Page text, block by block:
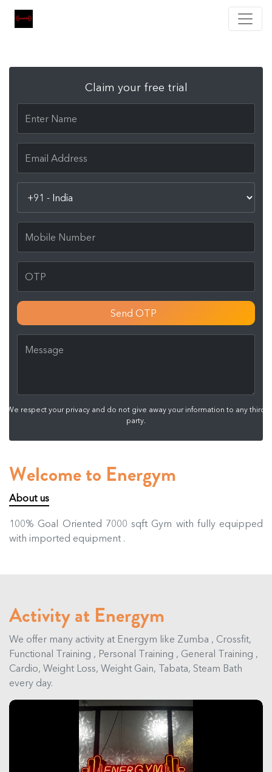
Claim your free trial
Send OTP
We respect your privacy and do not give away your information to any third
party.
Welcome to Energym
About us
100% Goal Oriented 7000 sqft Gym with fully equipped
with imported equipment .
Activity at Energym
We offer many activity at Energym like Zumba , Crossfit,
Functional Training , Personal Training , General Training ,
Cardio, Weight Loss, Weight Gain, Tabata, Steam Bath
every day.